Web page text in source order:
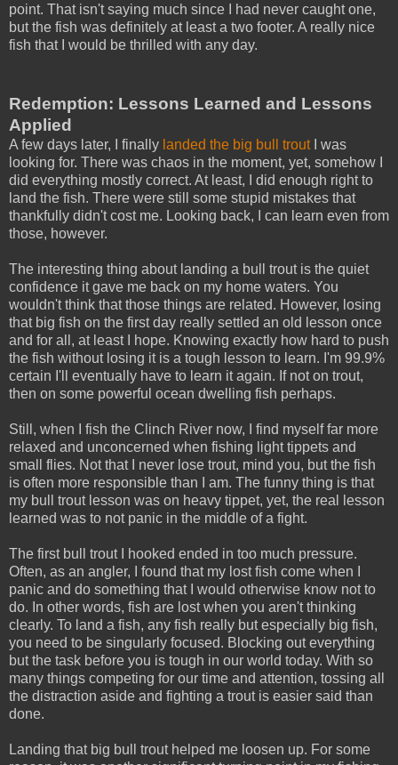
point. That isn't saying much since I had never caught one,
but the fish was definitely at least a two footer. A really nice
fish that I would be thrilled with any day.
Redemption: Lessons Learned and Lessons
Applied
A few days later, I finally landed the big bull troutI was
looking for. There was chaos in the moment, yet, somehow I
did everything mostly correct. At least, I did enough right to
land the fish. There were still some stupid mistakes that
thankfully didn't cost me. Looking back, I can learn even from
those, however.
The interesting thing about landing a bull trout is the quiet
confidence it gave me back on my home waters. You
wouldn't think that those things are related. However, losing
that big fish on the first day really settled an old lesson once
and for all, at least I hope. Knowing exactly how hard to push
the fish without losing it is a tough lesson to learn. I'm 99.9%
certain I'll eventually have to learn it again. If not on trout,
then on some powerful ocean dwelling fish perhaps.
Still, when I fish the Clinch River now, I find myself far more
relaxed and unconcerned when fishing light tippets and
small flies. Not that I never lose trout, mind you, but the fish
is often more responsible than I am. The funny thing is that
my bull trout lesson was on heavy tippet, yet, the real lesson
learned was to not panic in the middle of a fight.
The first bull trout I hooked ended in too much pressure.
Often, as an angler, I found that my lost fish come when I
panic and do something that I would otherwise know not to
do. In other words, fish are lost when you aren't thinking
clearly. To land a fish, any fish really but especially big fish,
you need to be singularly focused. Blocking out everything
but the task before you is tough in our world today. With so
many things competing for our time and attention, tossing all
the distraction aside and fighting a trout is easier said than
done.
Landing that big bull trout helped me loosen up. For some